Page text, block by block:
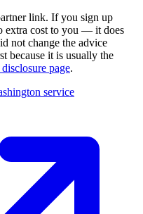
link. If you sign up
extra cost to you — it does
not change the advice
because it is usually the
page.
service